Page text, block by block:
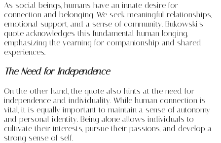
As social beings, humans have an innate desire for
connection and belonging. We seek meaningful relationships,
emotional support, and a sense of community. Bukowski’s
quote acknowledges this fundamental human longing,
emphasizing the yearning for companionship and shared
experiences.
The Need for Independence
On the other hand, the quote also hints at the need for
independence and individuality. While human connection is
vital, it is equally important to maintain a sense of autonomy
and personal identity. Being alone allows individuals to
cultivate their interests, pursue their passions, and develop a
strong sense of self.